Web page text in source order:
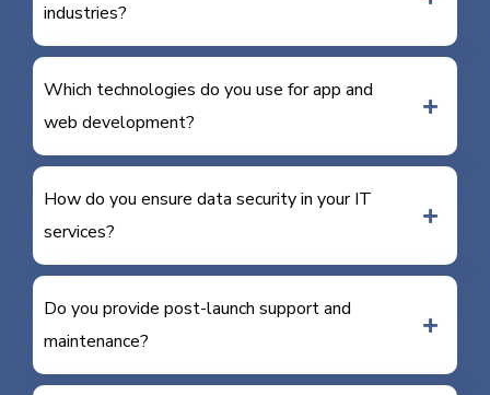
industries?
Which technologies do you use for app and
web development?
How do you ensure data security in your IT
services?
Do you provide post-launch support and
maintenance?